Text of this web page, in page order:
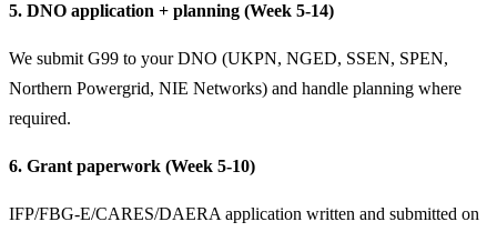
5. DNO application + planning (Week 5-14)
We submit G99 to your DNO (UKPN, NGED, SSEN, SPEN,
Northern Powergrid, NIE Networks) and handle planning where
required.
6. Grant paperwork (Week 5-10)
IFP/FBG-E/CARES/DAERA application written and submitted on